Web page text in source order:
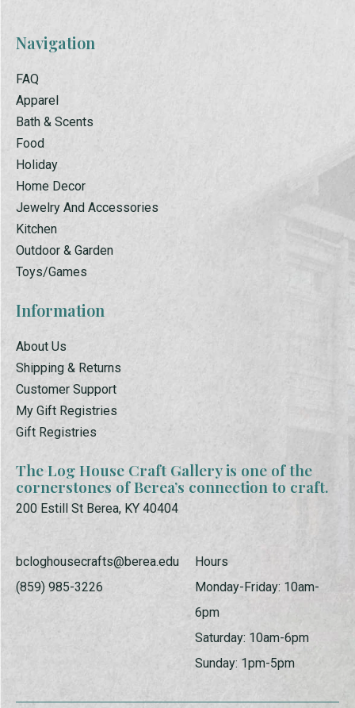
Navigation
FAQ
Apparel
Bath & Scents
Food
Holiday
Home Decor
Jewelry And Accessories
Kitchen
Outdoor & Garden
Toys/Games
Information
About Us
Shipping & Returns
Customer Support
My Gift Registries
Gift Registries
The Log House Craft Gallery is one of the
cornerstones of Berea’s connection to craft.
200 Estill St Berea, KY 40404
bcloghousecrafts@berea.edu
(859) 985-3226
Hours
Monday-Friday: 10am-
6pm
Saturday: 10am-6pm
Sunday: 1pm-5pm